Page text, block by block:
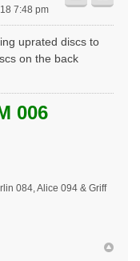
7:48 pm
uprated discs to
on the back
006
084, Alice 094 & Griff